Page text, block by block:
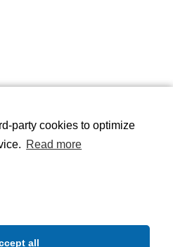
party cookies to optimize
Read more
all